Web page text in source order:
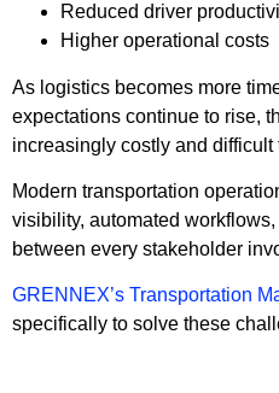
Reduced driver
Higher operational costs
As logistics becomes more
expectations continue to rise,
increasingly costly and difficult
Modern transportation
visibility, automated
between every stakeholder
GRENNEX’s Transportation
specifically to solve these